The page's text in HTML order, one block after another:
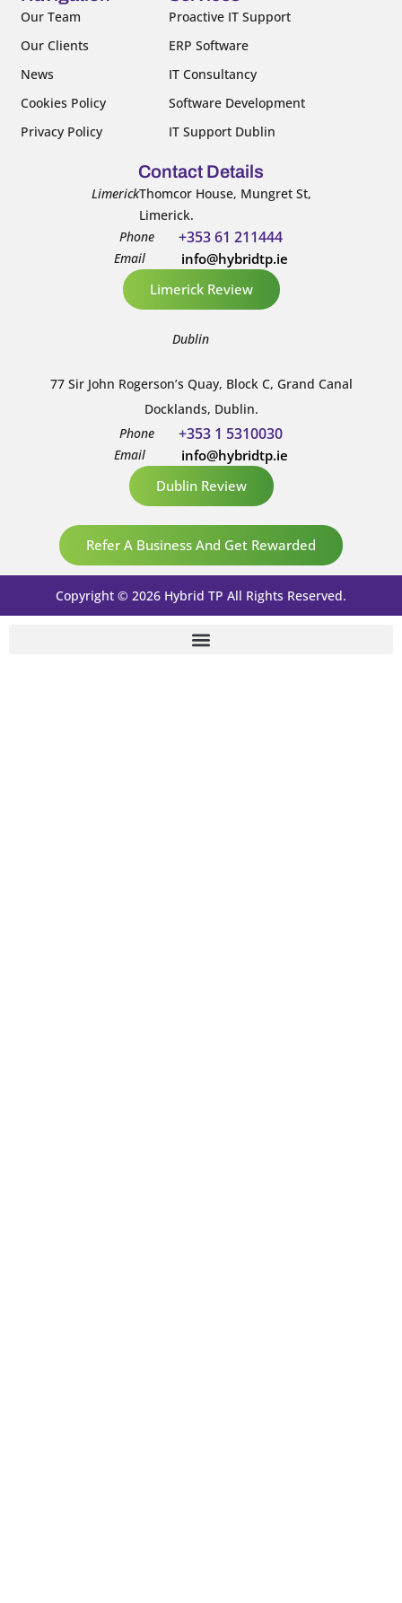
k
f
Our Team
Our Clients
News
Cookies Policy
Privacy Policy
Proactive IT Support
ERP Software
IT Consultancy
Software Development
IT Support Dublin
Contact Details
LimerickThomcor House, Mungret St,
Limerick.
Phone
+353 61 211444
Email
info@hybridtp.ie
Limerick Review
Dublin
77 Sir John Rogerson’s Quay, Block C, Grand Canal
Docklands, Dublin.
Phone
+353 1 5310030
Email
info@hybridtp.ie
Dublin Review
Refer A Business And Get Rewarded
Copyright © 2026 Hybrid TP All Rights Reserved.